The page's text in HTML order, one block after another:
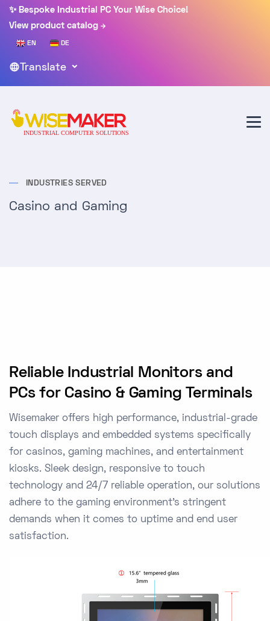
✨ Bespoke Industrial PC Your Wise Choice!
View product catalog
EN DE
Translate
INDUSTRIES SERVED
Casino and Gaming
Reliable Industrial Monitors and
PCs for Casino & Gaming Terminals
Wisemaker offers high performance, industrial-grade
touch displays and embedded systems specifically
for casinos, gaming machines, and entertainment
kiosks. Sleek design, responsive to touch
technology and 24/7 reliable operation, our solutions
adhere to the gaming environment's stringent
demands when it comes to uptime and end user
satisfaction.